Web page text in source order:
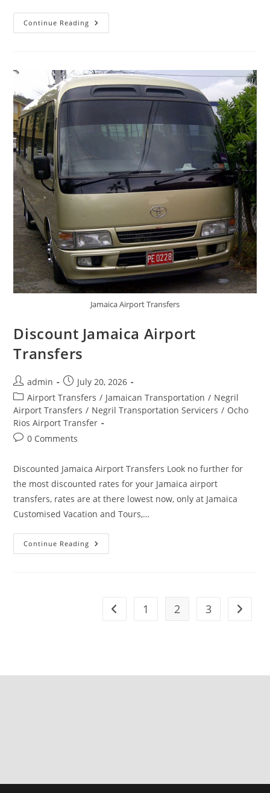
Continue Reading
Jamaica Airport Transfers
Discount Jamaica Airport
Transfers
admin
July 20, 2026
Airport Transfers / Jamaican Transportation / Negril
Airport Transfers / Negril Transportation Servicers / Ocho
Rios Airport Transfer
0 Comments
Discounted Jamaica Airport Transfers Look no further for
the most discounted rates for your Jamaica airport
transfers, rates are at there lowest now, only at Jamaica
Customised Vacation and Tours,…
Continue Reading
1 2 3